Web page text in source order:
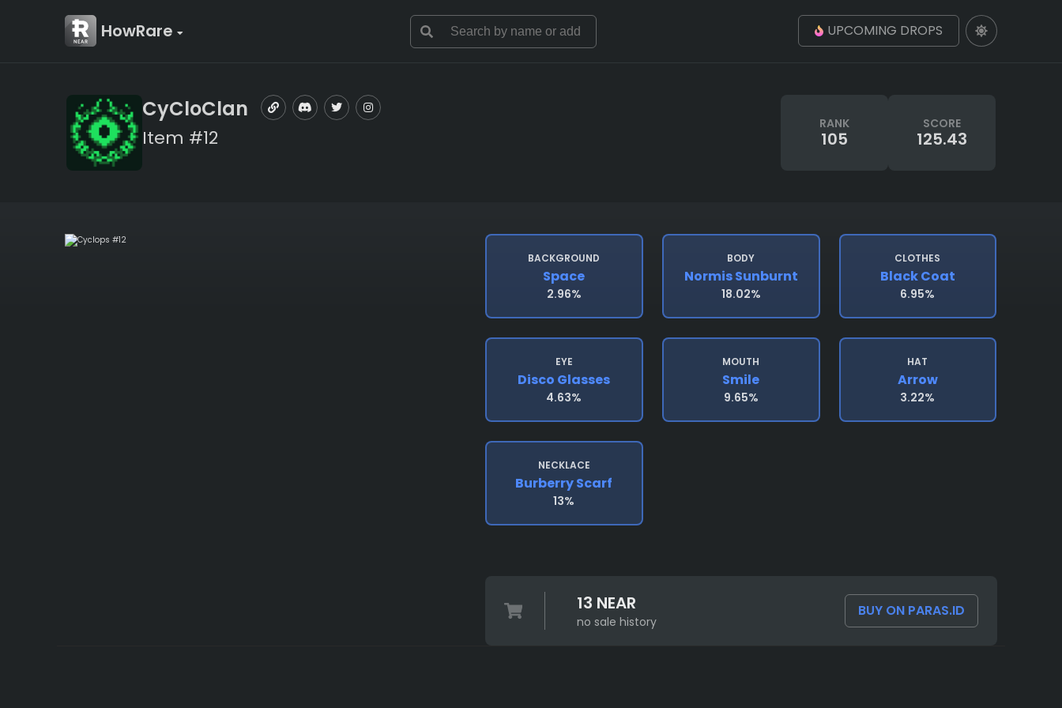
HowRare UPCOMING DROPS
CyCloClan
Item #12
RANK
105
SCORE
125.43
BACKGROUND
Space
2.96%
BODY
Normis Sunburnt
18.02%
CLOTHES
Black Coat
6.95%
EYE
Disco Glasses
4.63%
MOUTH
Smile
9.65%
HAT
Arrow
3.22%
NECKLACE
Burberry Scarf
13%
13 NEAR
no sale history
BUY ON PARAS.ID